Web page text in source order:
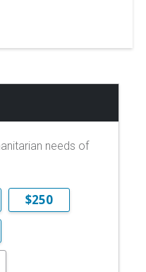
needs of
$250